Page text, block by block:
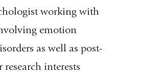
working with
emotion
as well as post-
interests